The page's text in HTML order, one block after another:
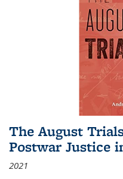
The August
Postwar Justice
2021